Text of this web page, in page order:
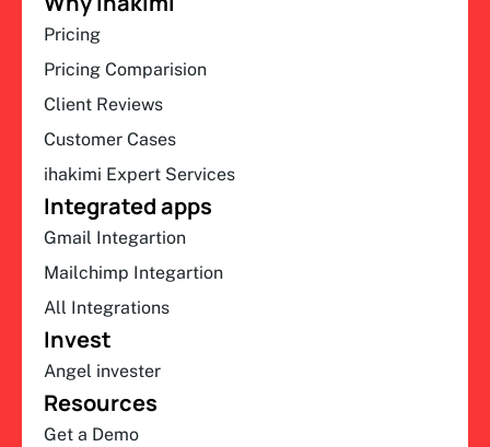
Pricing
Pricing Comparision
Client Reviews
Customer Cases
ihakimi Expert Services
Integrated apps
Gmail Integartion
Mailchimp Integartion
All Integrations
Invest
Angel invester
Resources
Get a Demo